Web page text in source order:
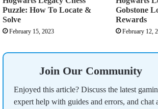
Puzzle: How To Locate &
Solve
February 15, 2023
Gobstone
Rewards
February 12,
Join Our Community
Enjoyed this article? Discuss the latest
expert help with guides and errors, and chat